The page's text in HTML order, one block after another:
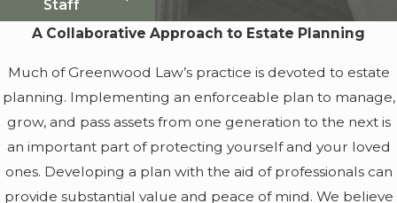
Staff
A Collaborative Approach to Estate Planning
Much of Greenwood Law’s practice is devoted to estate
planning. Implementing an enforceable plan to manage,
grow, and pass assets from one generation to the next is
an important part of protecting yourself and your loved
ones. Developing a plan with the aid of professionals can
provide substantial value and peace of mind. We believe